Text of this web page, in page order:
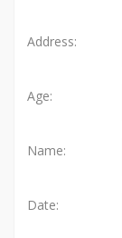
Address:
Age:
Name:
Date: